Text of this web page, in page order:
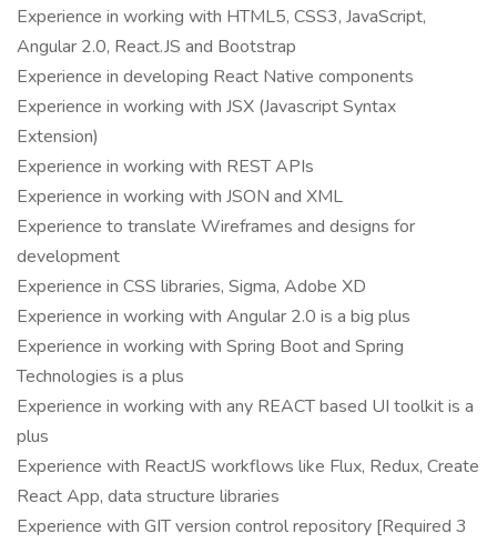
Experience in working with HTML5, CSS3, JavaScript,
Angular 2.0, React.JS and Bootstrap
Experience in developing React Native components
Experience in working with JSX (Javascript Syntax
Extension)
Experience in working with REST APIs
Experience in working with JSON and XML
Experience to translate Wireframes and designs for
development
Experience in CSS libraries, Sigma, Adobe XD
Experience in working with Angular 2.0 is a big plus
Experience in working with Spring Boot and Spring
Technologies is a plus
Experience in working with any REACT based UI toolkit is a
plus
Experience with ReactJS workflows like Flux, Redux, Create
React App, data structure libraries
Experience with GIT version control repository [Required 3